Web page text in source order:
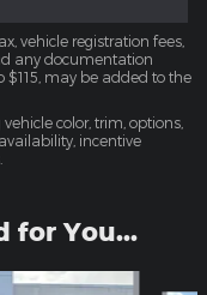
vehicle registration fees,
any documentation
may be added to the
color, trim, options,
incentive
for You...